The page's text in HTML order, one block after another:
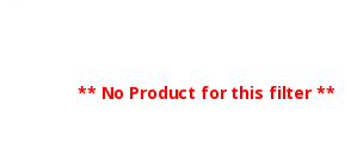
** No Product for this filter **